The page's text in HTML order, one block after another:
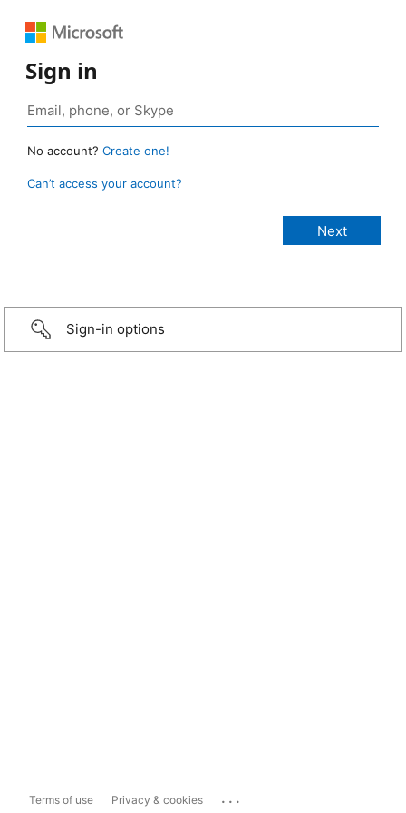
Sign in
No account? Create one!
Can’t access your account?
Sign-in options
Terms of use Privacy & cookies ...